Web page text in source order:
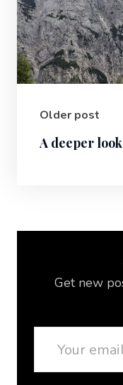
Older post
A deeper
Get new